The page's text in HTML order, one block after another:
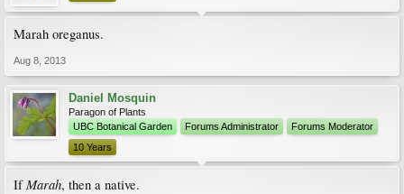
Marah oreganus.
Aug 8, 2013
Daniel Mosquin
Paragon of Plants
UBC Botanical Garden
Forums Administrator
Forums Moderator
10 Years
If Marah, then a native.